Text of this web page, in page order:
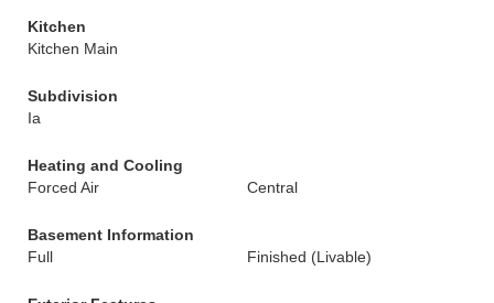
Kitchen
Kitchen Main
Subdivision
Ia
Heating and Cooling
Forced Air
Central
Basement Information
Full
Finished (Livable)